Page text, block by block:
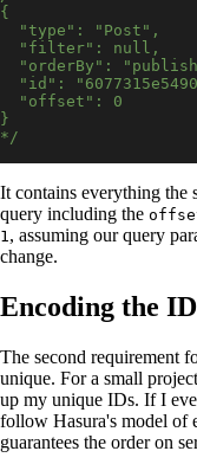
{
  "type": "Post",
  "filter": null,
"orderBy":
"id":
  "offset": 0
}
*/
It contains everything the
query including the
1 , assuming our query
change.
Encoding the ID
The second requirement
unique. For a small
up my unique IDs. If I
follow Hasura's model of
guarantees the order on